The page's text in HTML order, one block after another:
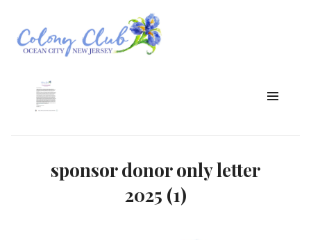
sponsor donor only letter
2025 (1)